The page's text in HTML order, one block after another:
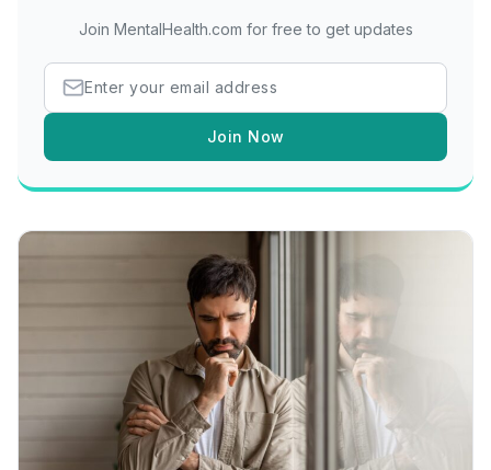
Join MentalHealth.com for free to get updates
Join Now